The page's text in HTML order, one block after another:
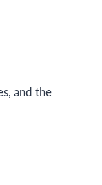
and the